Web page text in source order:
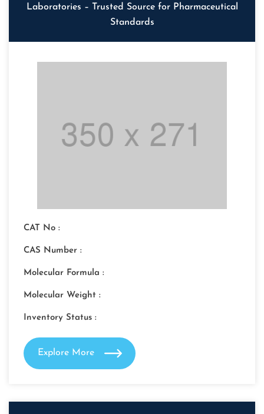
Laboratories – Trusted Source for Pharmaceutical
Standards
CAT No :
CAS Number :
Molecular Formula :
Molecular Weight :
Inventory Status :
Explore More